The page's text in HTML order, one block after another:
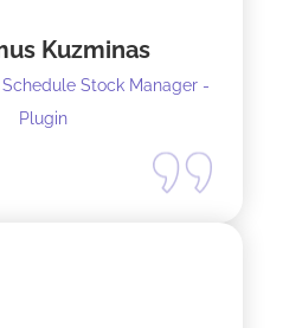
Kuzminas
Stock Manager -
Plugin